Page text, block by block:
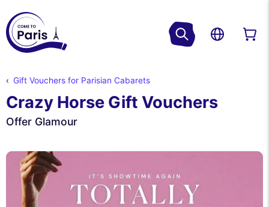
Gift Vouchers for Parisian Cabarets
Crazy Horse Gift Vouchers
Offer Glamour